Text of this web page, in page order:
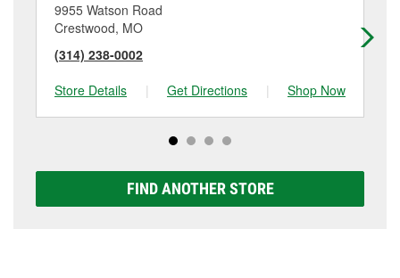
9955 Watson Road
Crestwood, MO
(314) 238-0002
Store Details
| Get Directions | Shop Now
FIND ANOTHER STORE